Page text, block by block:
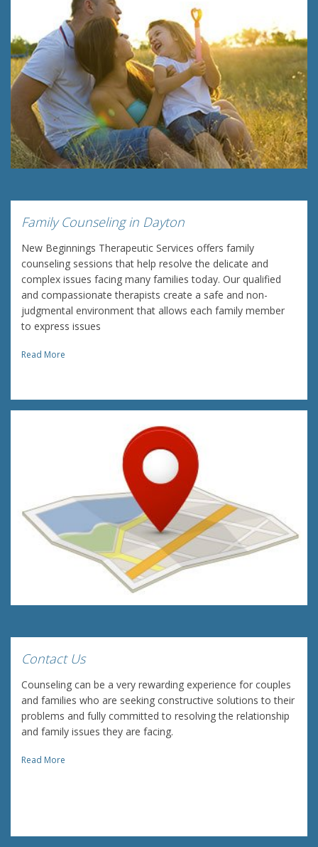
Family Counseling in Dayton
New Beginnings Therapeutic Services offers family
counseling sessions that help resolve the delicate and
complex issues facing many families today. Our qualified
and compassionate therapists create a safe and non-
judgmental environment that allows each family member
to express issues
Read More
Contact Us
Counseling can be a very rewarding experience for couples
and families who are seeking constructive solutions to their
problems and fully committed to resolving the relationship
and family issues they are facing.
Read More